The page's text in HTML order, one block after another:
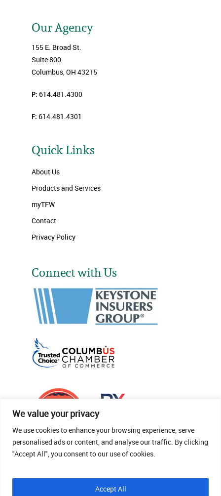
We value your privacy
We use cookies to enhance your browsing experience, serve
personalised ads or content, and analyse our traffic. By clicking
"Accept All", you consent to our use of cookies.
Accept All
Our Agency
155 E. Broad St.
Suite 800
Columbus, OH 43215
P: 614.481.4300
F: 614.481.4301
Quick Links
About Us
Products and Services
myTFW
Contact
Privacy Policy
Connect with Us
© 2026 Thomas Fenner Woods Agency.